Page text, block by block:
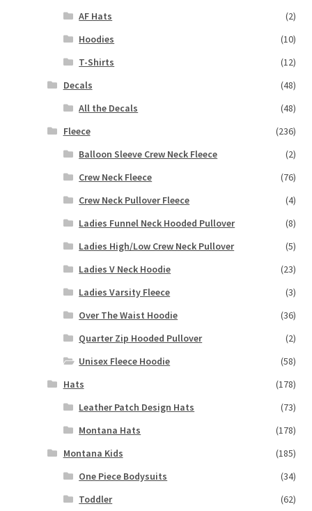
AF Hats
(2)
Hoodies
(10)
T-Shirts
(12)
Decals
(48)
All the Decals
(48)
Fleece
(236)
Balloon Sleeve Crew Neck Fleece
(2)
Crew Neck Fleece
(76)
Crew Neck Pullover Fleece
(4)
Ladies Funnel Neck Hooded Pullover
(8)
Ladies High/Low Crew Neck Pullover
(5)
Ladies V Neck Hoodie
(23)
Ladies Varsity Fleece
(3)
Over The Waist Hoodie
(36)
Quarter Zip Hooded Pullover
(2)
Unisex Fleece Hoodie
(58)
Hats
(178)
Leather Patch Design Hats
(73)
Montana Hats
(178)
Montana Kids
(185)
One Piece Bodysuits
(34)
Toddler
(62)